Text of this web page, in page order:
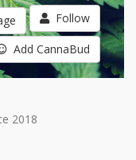
Follow
Add CannaBud
2018